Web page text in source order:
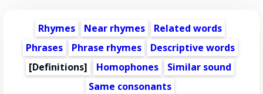
Rhymes Near rhymes
Related words
Phrases
Phrase rhymes
Descriptive words
[Definitions]
Homophones
Similar sound
Same consonants